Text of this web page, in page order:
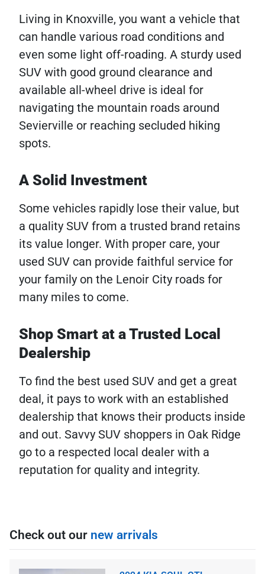
Living in Knoxville, you want a vehicle that
can handle various road conditions and
even some light off-roading. A sturdy used
SUV with good ground clearance and
available all-wheel drive is ideal for
navigating the mountain roads around
Sevierville or reaching secluded hiking
spots.
A Solid Investment
Some vehicles rapidly lose their value, but
a quality SUV from a trusted brand retains
its value longer. With proper care, your
used SUV can provide faithful service for
your family on the Lenoir City roads for
many miles to come.
Shop Smart at a Trusted Local
Dealership
To find the best used SUV and get a great
deal, it pays to work with an established
dealership that knows their products inside
and out. Savvy SUV shoppers in Oak Ridge
go to a respected local dealer with a
reputation for quality and integrity.
Check out our new arrivals